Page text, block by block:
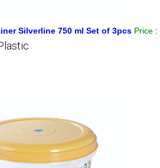
Silverline 750 ml Set of 3pcs Price :